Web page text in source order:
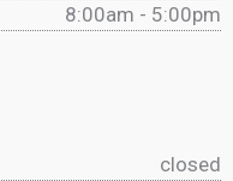
8:00am - 5:00pm
closed